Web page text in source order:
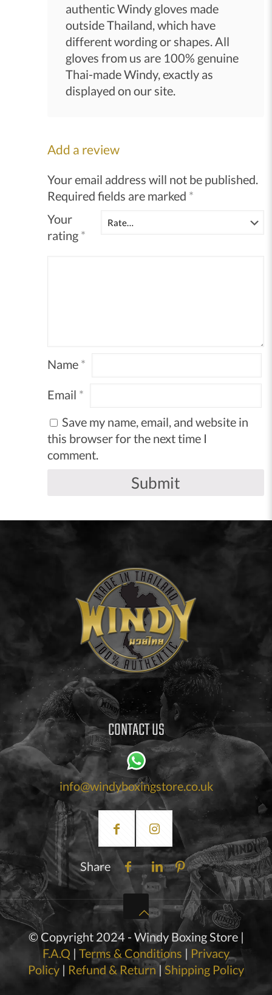
authentic Windy gloves made
outside Thailand, which have
different wording or shapes. All
gloves from us are 100% genuine
Thai-made Windy, exactly as
displayed on our site.
Add a review
Your email address will not be published.
Required fields are marked *
Your
rating *
Name *
Email *
Save my name, email, and website in
this browser for the next time I
comment.
CONTACT US
info@windyboxingstore.co.uk
Share
© Copyright 2024 - Windy Boxing Store |
F.A.Q | Terms & Conditions | Privacy
Policy | Refund & Return|Shipping Policy